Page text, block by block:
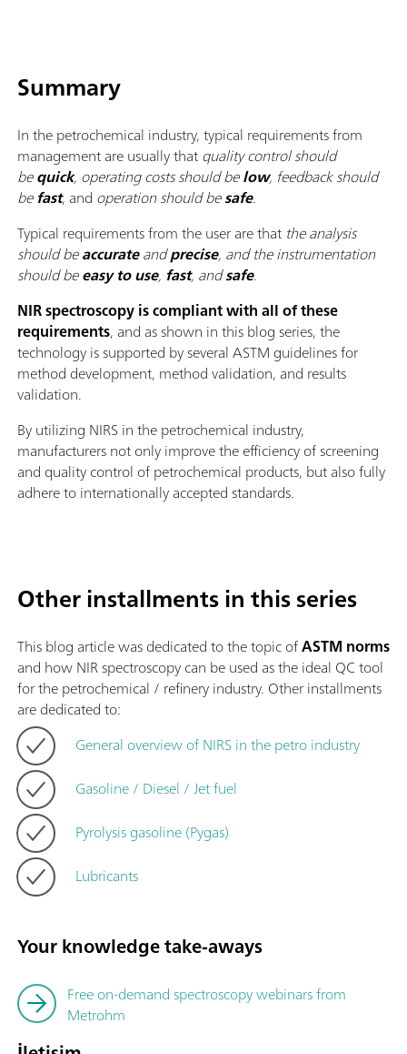
Summary
In the petrochemical industry, typical requirements from
management are usually thatquality control should
bequick, operating costs should below, feedback should
befast, and operation should besafe.
Typical requirements from the user are that the analysis
should beaccurateandprecise, and the instrumentation
should beeasy to use, fast, andsafe.
NIR spectroscopy is compliant with all of these
requirements, and as shown in this blog series, the
technology is supported by several ASTM guidelines for
method development, method validation, and results
validation.
By utilizing NIRS in the petrochemical industry,
manufacturers not only improve the efficiency of screening
and quality control of petrochemical products, but also fully
adhere to internationally accepted standards.
Other installments in this series
This blog article was dedicated to the topic ofASTM norms
and how NIR spectroscopy can be used as the ideal QC tool
for the petrochemical / refinery industry. Other installments
are dedicated to:
General overview of NIRS in the petro industry
Gasoline / Diesel / Jet fuel
Pyrolysis gasoline (Pygas)
Lubricants
Your knowledge take-aways
Free on-demand spectroscopy webinars from
Metrohm